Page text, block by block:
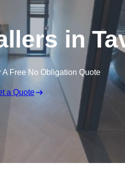
in
A Free No Obligation Quote
a Quote